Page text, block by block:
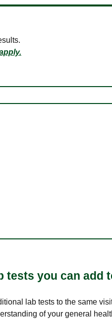
tests you can add
lab tests to the same
of your general